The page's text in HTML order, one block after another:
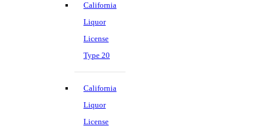
California
Liquor
License
Type 20
California
Liquor
License